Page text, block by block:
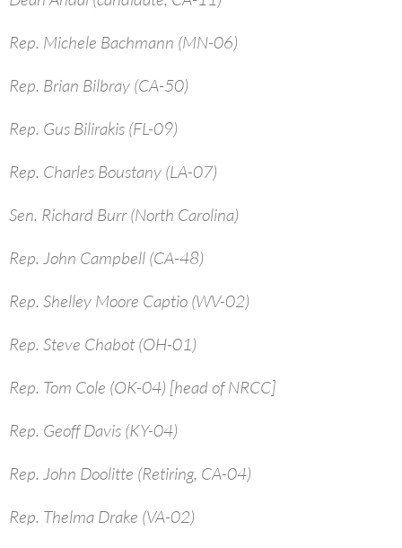
Rep. Michele Bachmann (MN-06)
Rep. Brian Bilbray (CA-50)
Rep. Gus Bilirakis (FL-09)
Rep. Charles Boustany (LA-07)
Sen. Richard Burr (North Carolina)
Rep. John Campbell (CA-48)
Rep. Shelley Moore Captio (WV-02)
Rep. Steve Chabot (OH-01)
Rep. Tom Cole (OK-04) [head of NRCC]
Rep. Geoff Davis (KY-04)
Rep. John Doolitte (Retiring, CA-04)
Rep. Thelma Drake (VA-02)